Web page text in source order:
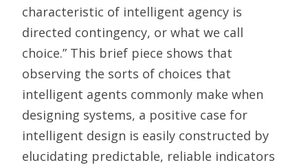
characteristic of intelligent agency is
directed contingency, or what we call
choice.” This brief piece shows that
observing the sorts of choices that
intelligent agents commonly make when
designing systems, a positive case for
intelligent design is easily constructed by
elucidating predictable, reliable indicators